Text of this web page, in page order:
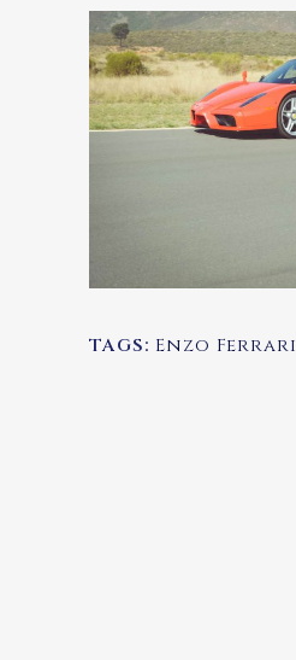
TAGS: Enzo Ferrari